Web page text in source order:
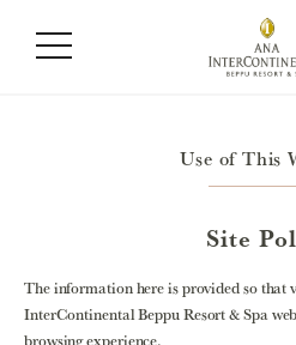
Use of This
Site
The information here is provided so that
InterContinental Beppu Resort & Spa
browsing experience.